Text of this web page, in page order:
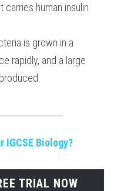
carries human insulin
is grown in a
rapidly, and a large
IGCSE Biology?
TRIAL NOW